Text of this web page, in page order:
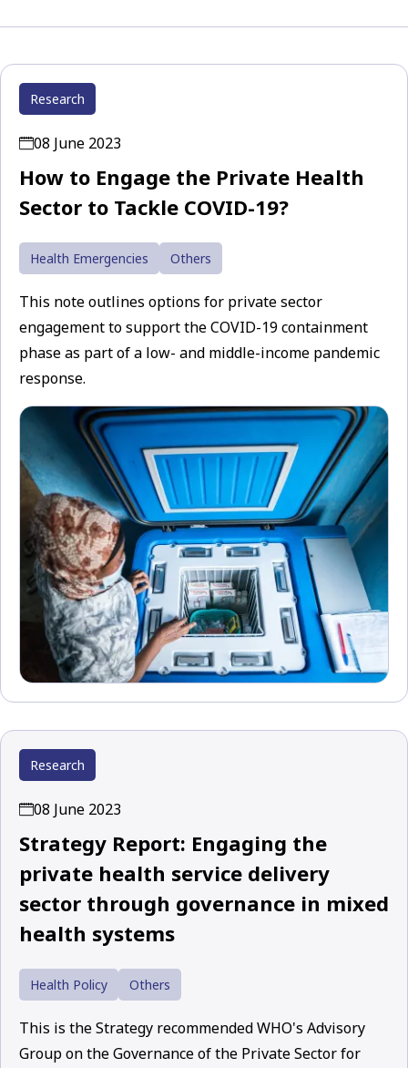
Research
08 June 2023
How to Engage the Private Health
Sector to Tackle COVID-19?
Health Emergencies Others
This note outlines options for private sector
engagement to support the COVID-19 containment
phase as part of a low- and middle-income pandemic
response.
Research
08 June 2023
Strategy Report: Engaging the
private health service delivery
sector through governance in mixed
health systems
Health Policy Others
This is the Strategy recommended WHO's Advisory
Group on the Governance of the Private Sector for